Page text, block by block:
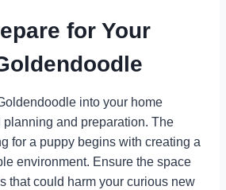
for Your
into your home
planning and preparation. The
for a puppy begins with creating a
environment. Ensure the space
that could harm your curious new